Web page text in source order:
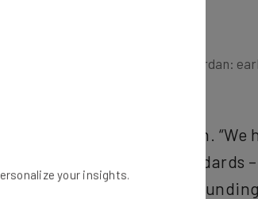
something that’s lacking in Jordan:
Valley,” says Mahafzah. “We
Silicon Valley standards
region is the right seed
your insights.